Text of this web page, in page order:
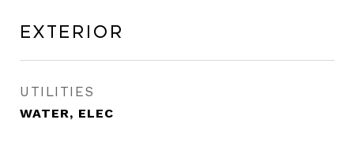
Exterior
UTILITIES
WATER, ELEC